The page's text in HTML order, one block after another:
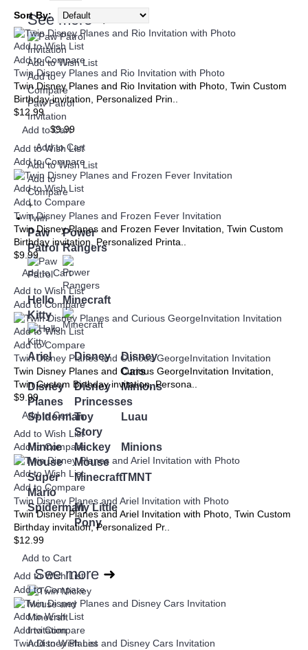
See more➜
Add to Wish List
Add to
Compare
Paw Patrol
Invitation
$9.99
Add to Cart
Add to Wish List
Add to
Compare
+
Twin
Paw
Patrol
Power
Rangers
Hello
Kitty
Minecraft
Ariel Disney
Disney
Cars
Disney
Planes
Disney
Princesses
Minions
SpidermanToy
Story
Luau
Minnie
Mouse
Mickey
Mouse
Minions
Super
Mario
MinecraftTMNT
SpidermanMy Little
Pony
See more ➜
Add to Wish List
Sort By:
Add to Wish List
Add to Compare
Twin Disney Planes and Rio Invitation with Photo
Twin Disney Planes and Rio Invitation with Photo, Twin Custom
Birthday invitation, Personalized Prin..
$12.99
Add to Cart
Add to Wish List
Add to Compare
Add to Wish List
Add to Compare
Twin Disney Planes and Frozen Fever Invitation
Twin Disney Planes and Frozen Fever Invitation, Twin Custom
Birthday invitation, Personalized Printa..
$9.99
Add to Cart
Add to Wish List
Add to Compare
Add to Wish List
Add to Compare
Twin Disney Planes and Curious GeorgeInvitation Invitation
Twin Disney Planes and Curious GeorgeInvitation Invitation,
Twin Custom Birthday invitation, Persona..
$9.99
Add to Cart
Add to Wish List
Add to Compare
Add to Wish List
Add to Compare
Twin Disney Planes and Ariel Invitation with Photo
Twin Disney Planes and Ariel Invitation with Photo, Twin Custom
Birthday invitation, Personalized Pr..
$12.99
Add to Cart
Add to Wish List
Add to Compare
Add to Wish List
Add to Compare
Twin Disney Planes and Disney Cars Invitation